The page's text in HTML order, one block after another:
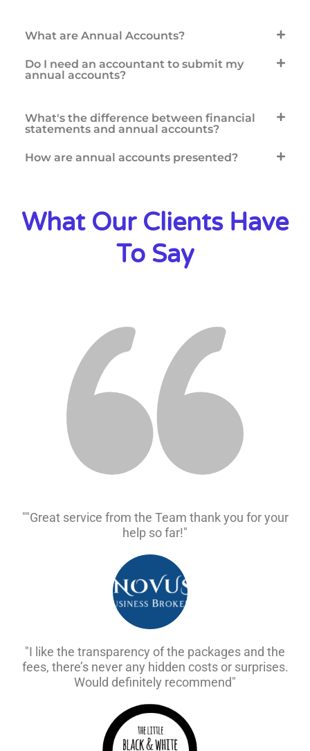
What are Annual Accounts?
Do I need an accountant to submit my
annual accounts?
What's the difference between financial
statements and annual accounts?
How are annual accounts presented?
What Our Clients Have
To Say
""Great service from the Team thank you for your
help so far!"
"I like the transparency of the packages and the
fees, there’s never any hidden costs or surprises.
Would definitely recommend"